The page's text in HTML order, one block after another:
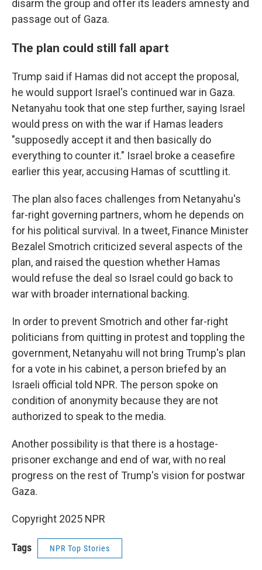
disarm the group and offer its leaders amnesty and
passage out of Gaza.
The plan could still fall apart
Trump said if Hamas did not accept the proposal,
he would support Israel's continued war in Gaza.
Netanyahu took that one step further, saying Israel
would press on with the war if Hamas leaders
"supposedly accept it and then basically do
everything to counter it." Israel broke a ceasefire
earlier this year, accusing Hamas of scuttling it.
The plan also faces challenges from Netanyahu's
far-right governing partners, whom he depends on
for his political survival. In a tweet, Finance Minister
Bezalel Smotrich criticized several aspects of the
plan, and raised the question whether Hamas
would refuse the deal so Israel could go back to
war with broader international backing.
In order to prevent Smotrich and other far-right
politicians from quitting in protest and toppling the
government, Netanyahu will not bring Trump's plan
for a vote in his cabinet, a person briefed by an
Israeli official told NPR. The person spoke on
condition of anonymity because they are not
authorized to speak to the media.
Another possibility is that there is a hostage-
prisoner exchange and end of war, with no real
progress on the rest of Trump's vision for postwar
Gaza.
Copyright 2025 NPR
Tags NPR Top Stories